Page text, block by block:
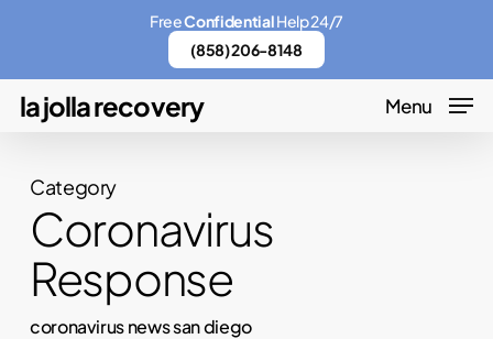
main
content
la jolla recovery Menu
Category
Coronavirus
Response
coronavirus news san diego
FreeConfidentialHelp 24/7
(858) 206-8148